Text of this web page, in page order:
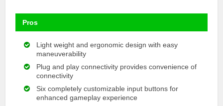
Pros
Light weight and ergonomic design with easy
maneuverability
Plug and play connectivity provides convenience of
connectivity
Six completely customizable input buttons for
enhanced gameplay experience